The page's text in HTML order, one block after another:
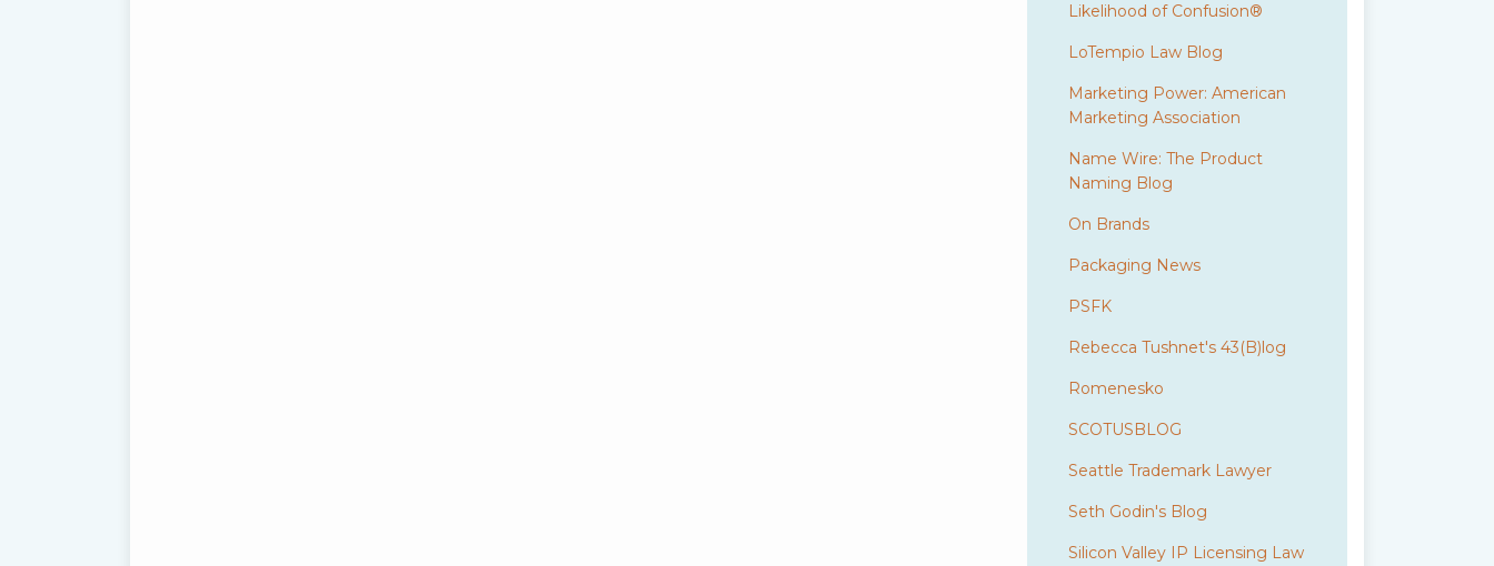
Likelihood of Confusion®
LoTempio Law Blog
Marketing Power: American
Marketing Association
Name Wire: The Product
Naming Blog
On Brands
Packaging News
PSFK
Rebecca Tushnet's 43(B)log
Romenesko
SCOTUSBLOG
Seattle Trademark Lawyer
Seth Godin's Blog
Silicon Valley IP Licensing Law